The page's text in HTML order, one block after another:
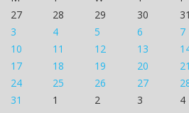
27
28 29 30 31
3
4 5 6 7
10
11 12 13
17
18 19 20 21
24
25 26 27
31
1 2 3 4